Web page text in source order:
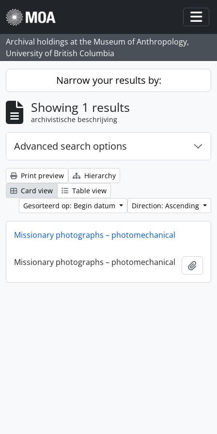
Skip to main content
Archival holdings at the Museum of Anthropology,
University of British Columbia
Narrow your results by:
Showing 1 results
archivistische beschrijving
Advanced search options
Print preview
Hierarchy
Card view
Table view
Gesorteerd op: Begin datum
Direction: Ascending
Missionary photographs – photomechanical
Missionary photographs – photomechanical